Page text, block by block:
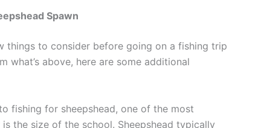
Spawn
things to consider before going on a fishing trip
what’s above, here are some additional
fishing for sheepshead, one of the most
the size of the school. Sheepshead typically